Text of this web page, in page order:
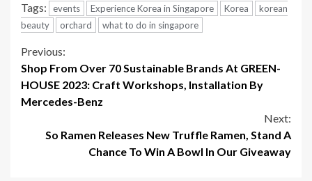
Tags: events Experience Korea in Singapore Korea
korean
beauty
orchard what to do in singapore
Continue
Reading
Previous:
Shop From Over 70 Sustainable Brands At GREEN-
HOUSE 2023: Craft Workshops, Installation By
Mercedes-Benz
Next:
So Ramen Releases New Truffle Ramen, Stand A
Chance To Win A Bowl In Our Giveaway